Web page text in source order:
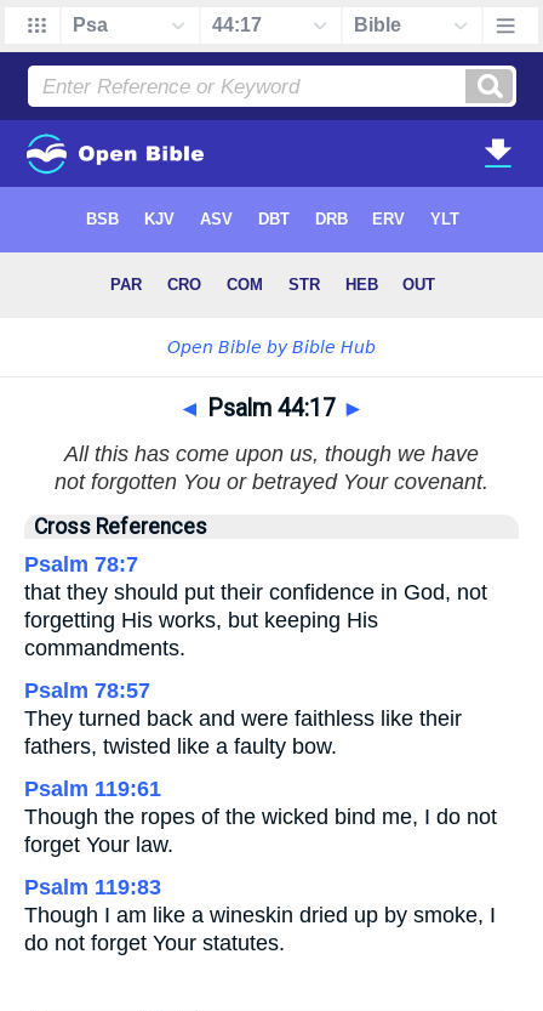
◄ Psalm 44:17 ►
All this has come upon us, though we have
not forgotten You or betrayed Your covenant.
Cross References
Psalm 78:7
that they should put their confidence in God, not
forgetting His works, but keeping His
commandments.
Psalm 78:57
They turned back and were faithless like their
fathers, twisted like a faulty bow.
Psalm 119:61
Though the ropes of the wicked bind me, I do not
forget Your law.
Psalm 119:83
Though I am like a wineskin dried up by smoke, I
do not forget Your statutes.